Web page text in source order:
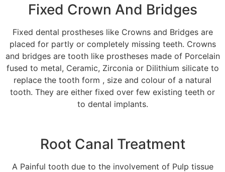
Fixed Crown And Bridges
Fixed dental prostheses like Crowns and Bridges are
placed for partly or completely missing teeth. Crowns
and bridges are tooth like prostheses made of Porcelain
fused to metal, Ceramic, Zirconia or Dilithium silicate to
replace the tooth form , size and colour of a natural
tooth. They are either fixed over few existing teeth or
to dental implants.
Root Canal Treatment
A Painful tooth due to the involvement of Pulp tissue